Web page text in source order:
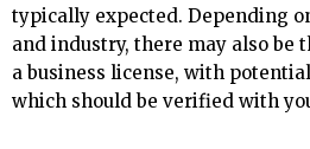
typically expected. Depending
and industry, there may also be
a business license, with
which should be verified with